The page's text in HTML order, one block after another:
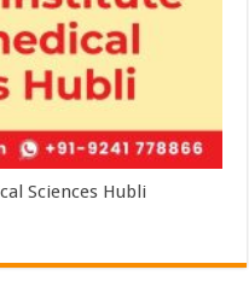
Sciences Hubli